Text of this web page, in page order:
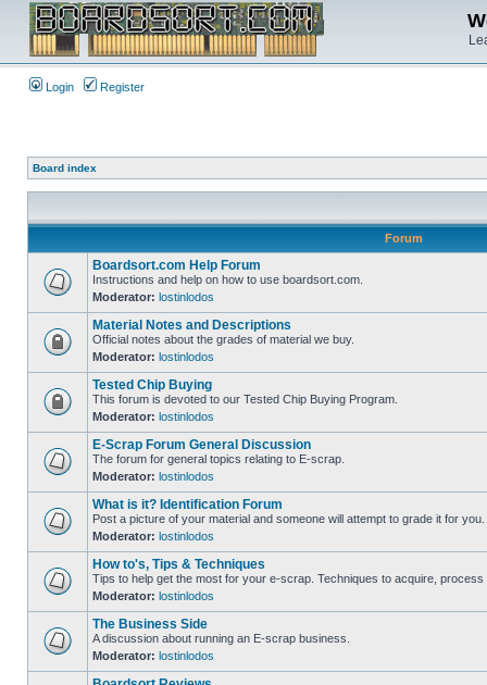
Login Register
Board index
Forum
Boardsort.com Help Forum
Instructions and help on how to use boardsort.com.
Moderator: lostinlodos
Material Notes and Descriptions
Official notes about the grades of material we buy.
Moderator: lostinlodos
Tested Chip Buying
This forum is devoted to our Tested Chip Buying Program.
Moderator: lostinlodos
E-Scrap Forum General Discussion
The forum for general topics relating to E-scrap.
Moderator: lostinlodos
What is it? Identification Forum
Post a picture of your material and someone will attempt to grade it for you.
Moderator: lostinlodos
How to's, Tips & Techniques
Tips to help get the most for your e-scrap. Techniques to acquire, process
Moderator: lostinlodos
The Business Side
A discussion about running an E-scrap business.
Moderator: lostinlodos